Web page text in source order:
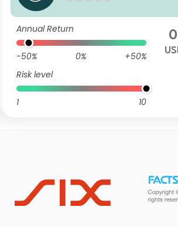
Annual Return
-50% 0%
+50%
Risk level
1 10